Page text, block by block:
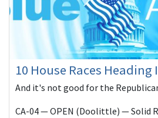
10 House Races
And it's not good for the
CA-04 — OPEN (Doolittle) — Solid